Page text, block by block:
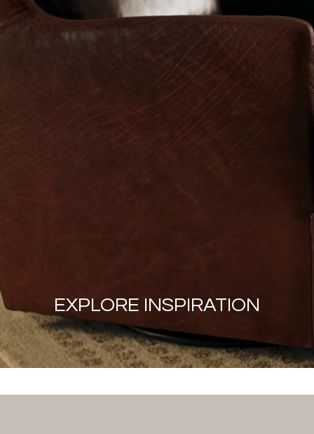
EXPLORE INSPIRATION